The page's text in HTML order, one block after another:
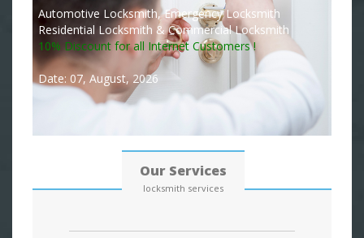
Automotive Locksmith, Emergency Locksmith
Residential Locksmith & Commercial Locksmith
10% Discount for all Internet Customers !
Date: 07, August, 2026
Our Services
locksmith services